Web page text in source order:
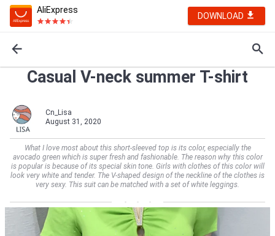
AliExpress
DOWNLOAD
Casual V-neck summer T-shirt
Cn_Lisa
August 31, 2020
What I love most about this short-sleeved top is its color, especially the
avocado green which is super fresh and fashionable. The reason why this color
is popular is because of its special skin tone. Girls with clothes of this color will
look very white and tender. The V-shaped design of the neckline of the clothes is
very sexy. This suit can be matched with a set of white leggings.